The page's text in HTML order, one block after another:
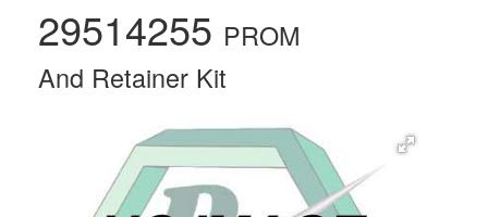
29514255 PROM
And Retainer Kit